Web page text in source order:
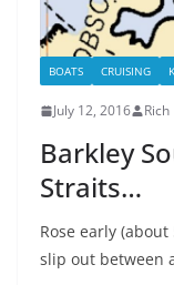
BOATS CRUISING
July 12, 2016 Rich
Barkley
Straits…
Rose early
slip out between